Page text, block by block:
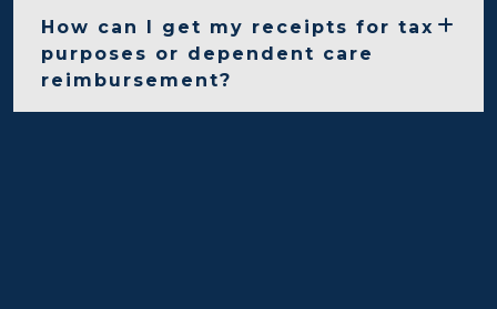
How can I get my receipts for tax
purposes or dependent care
reimbursement?